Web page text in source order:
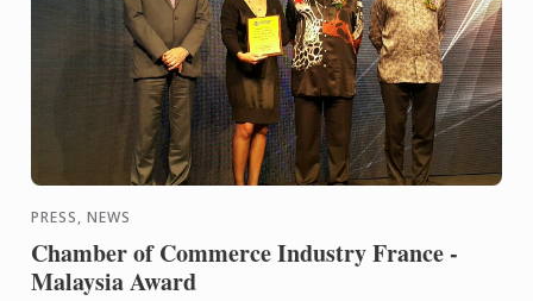
PRESS, NEWS
Chamber of Commerce Industry France -
Malaysia Award